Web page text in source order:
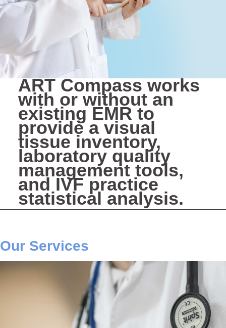
ART Compass works
with or without an
existing EMR to
provide a visual
tissue inventory,
laboratory quality
management tools,
and IVF practice
statistical analysis.
Our Services